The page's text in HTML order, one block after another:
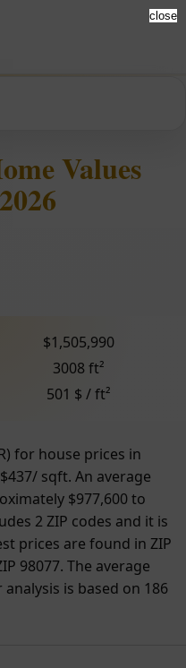
Values
$1,505,990
3008 ft²
501 $ / ft²
for house prices in
sqft. An average
$977,600 to
2 ZIP codes and it is
prices are found in ZIP
98077. The average
is based on 186
close